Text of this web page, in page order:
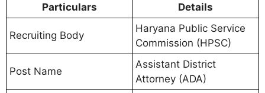
Particulars Details
Recruiting Body
Haryana Public Service
Commission (HPSC)
Post Name
Assistant District
Attorney (ADA)